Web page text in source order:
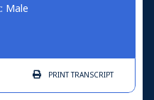
Male
PRINTTRANSCRIPT